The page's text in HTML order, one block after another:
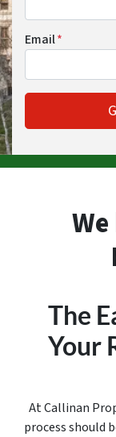
Email*
The
Your
At Callinan
process should